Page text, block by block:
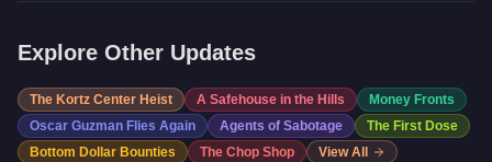
Explore Other Updates
The Kortz Center Heist A Safehouse in the Hills
Money Fronts
Oscar Guzman Flies Again
Agents of Sabotage
The First Dose
Bottom Dollar Bounties
The Chop Shop View All